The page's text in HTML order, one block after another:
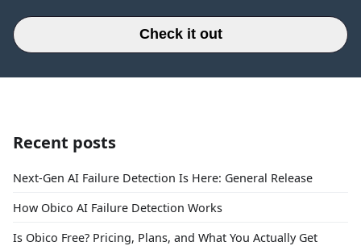
Check it out
Recent posts
Next-Gen AI Failure Detection Is Here: General Release
How Obico AI Failure Detection Works
Is Obico Free? Pricing, Plans, and What You Actually Get